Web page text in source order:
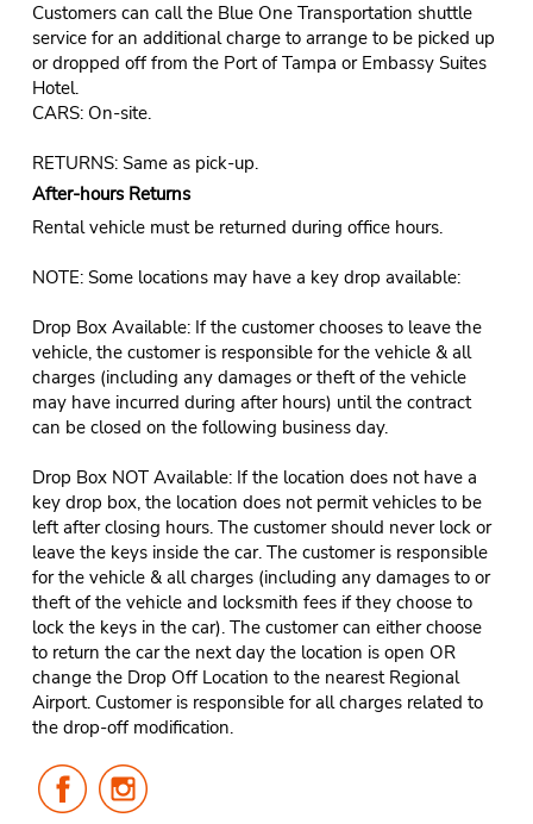
Customers can call the Blue One Transportation shuttle
service for an additional charge to arrange to be picked up
or dropped off from the Port of Tampa or Embassy Suites
Hotel.
CARS: On-site.
RETURNS: Same as pick-up.
After-hours Returns
Rental vehicle must be returned during office hours.
NOTE: Some locations may have a key drop available:
Drop Box Available: If the customer chooses to leave the
vehicle, the customer is responsible for the vehicle & all
charges (including any damages or theft of the vehicle
may have incurred during after hours) until the contract
can be closed on the following business day.
Drop Box NOT Available: If the location does not have a
key drop box, the location does not permit vehicles to be
left after closing hours. The customer should never lock or
leave the keys inside the car. The customer is responsible
for the vehicle & all charges (including any damages to or
theft of the vehicle and locksmith fees if they choose to
lock the keys in the car). The customer can either choose
to return the car the next day the location is open OR
change the Drop Off Location to the nearest Regional
Airport. Customer is responsible for all charges related to
the drop-off modification.
Follow
Us
Us